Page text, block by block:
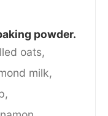
powder.
oats,
milk,